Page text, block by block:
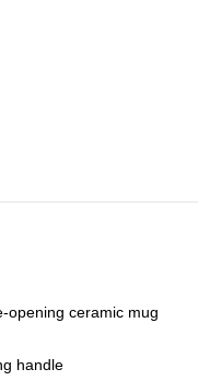
opening ceramic mug
handle